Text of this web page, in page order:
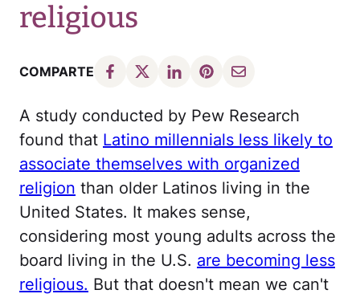
religious
COMPARTE
A study conducted by Pew Research
found that Latino millennials less likely to
associate themselves with organized
religion than older Latinos living in the
United States. It makes sense,
considering most young adults across the
board living in the U.S. are becoming less
religious. But that doesn't mean we can't